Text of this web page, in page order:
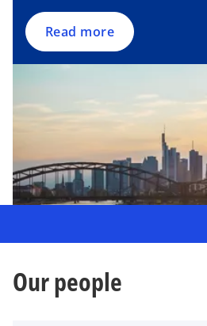
Read more
Our people